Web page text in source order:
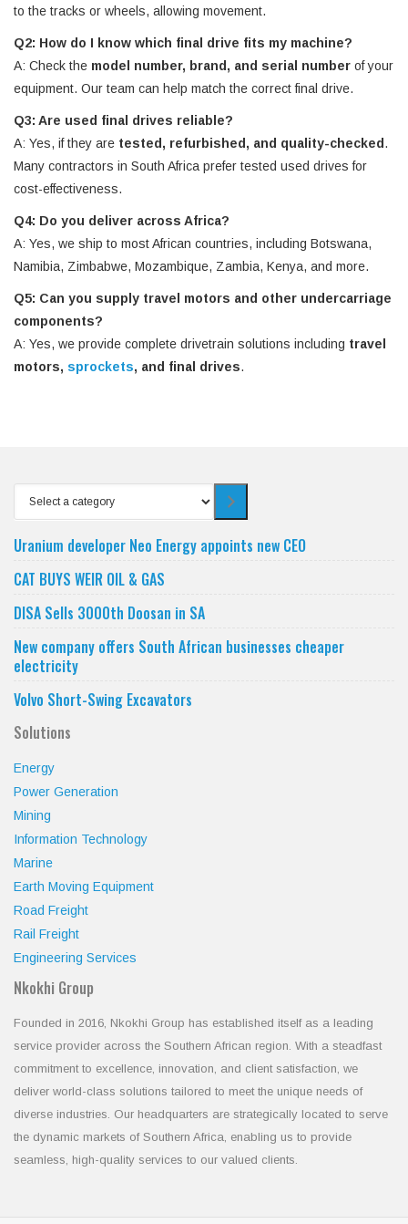
to the tracks or wheels, allowing movement.
Q2: How do I know which final drive fits my machine?
A: Check the model number, brand, and serial number of your
equipment. Our team can help match the correct final drive.
Q3: Are used final drives reliable?
A: Yes, if they are tested, refurbished, and quality-checked .
Many contractors in South Africa prefer tested used drives for
cost-effectiveness.
Q4: Do you deliver across Africa?
A: Yes, we ship to most African countries, including Botswana,
Namibia, Zimbabwe, Mozambique, Zambia, Kenya, and more.
Q5: Can you supply travel motors and other undercarriage
components?
A: Yes, we provide complete drivetrain solutions including travel
motors, sprockets, and final drives.
Select
a
category
Uranium developer Neo Energy appoints new CEO
CAT BUYS WEIR OIL & GAS
DISA Sells 3000th Doosan in SA
New company offers South African businesses cheaper
electricity
Volvo Short-Swing Excavators
Solutions
Energy
Power Generation
Mining
Information Technology
Marine
Earth Moving Equipment
Road Freight
Rail Freight
Engineering Services
Nkokhi Group
Founded in 2016, Nkokhi Group has established itself as a leading
service provider across the Southern African region. With a steadfast
commitment to excellence, innovation, and client satisfaction, we
deliver world-class solutions tailored to meet the unique needs of
diverse industries. Our headquarters are strategically located to serve
the dynamic markets of Southern Africa, enabling us to provide
seamless, high-quality services to our valued clients.